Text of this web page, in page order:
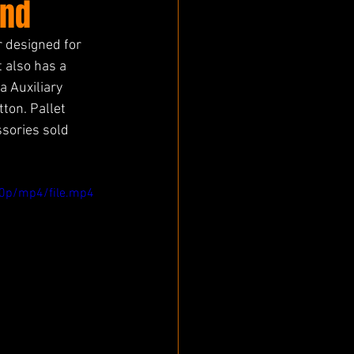
designed for
has a
Auxiliary
Pallet
sold
mp4/file.mp4